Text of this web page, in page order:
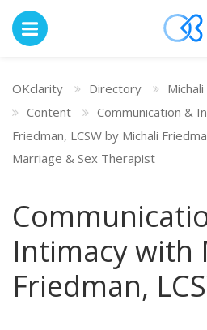
OKclarity Directory
Content
Communication &
Friedman, LCSW by Michali
Marriage & Sex Therapist
Intimacy with
Friedman,